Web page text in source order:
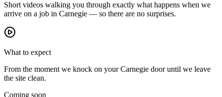
Short videos walking you through exactly what happens when we
arrive on a job in Carnegie — so there are no surprises.
What to expect
From the moment we knock on your Carnegie door until we leave
the site clean.
Coming soon